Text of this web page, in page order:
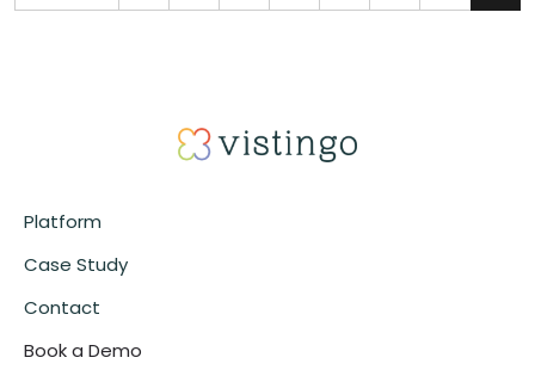
Platform
Case Study
Contact
Book a Demo